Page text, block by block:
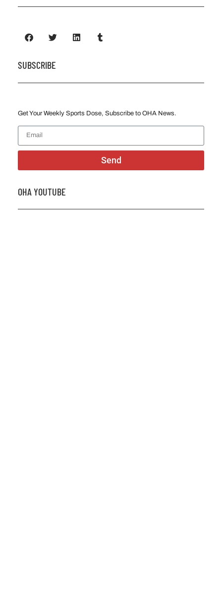
SUBSCRIBE
Get Your Weekly Sports Dose, Subscribe to OHA News.
Send
OHA YOUTUBE